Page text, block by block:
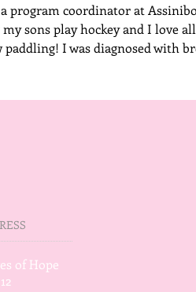
program coordinator at
sons play hockey and I love
I was diagnosed with
of Hope